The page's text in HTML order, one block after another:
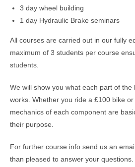
3 day wheel building
1 day Hydraulic Brake seminars
All courses are carried out in our fully
maximum of 3 students per course
students.
We will show you what each part of the
works. Whether you ride a £100 bike
mechanics of each component are
their purpose.
For further course info send us an
than pleased to answer your questions.